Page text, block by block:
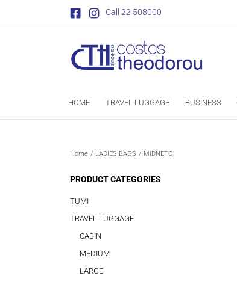
Call 22 508000
HOME TRAVEL LUGGAGE BUSINESS
Home / LADIES BAGS / MIDNETO
PRODUCT CATEGORIES
TUMI
TRAVEL LUGGAGE
CABIN
MEDIUM
LARGE